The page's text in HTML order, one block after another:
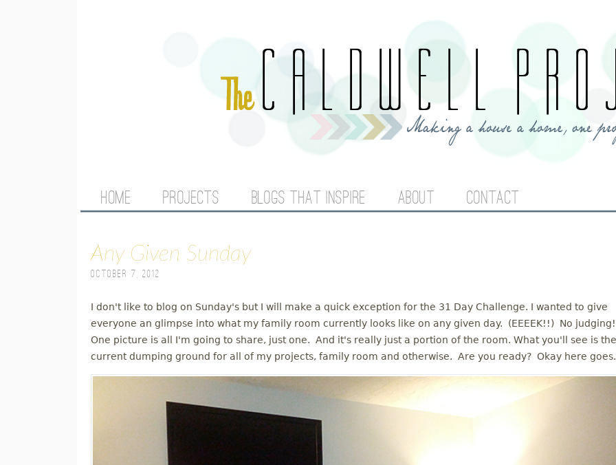
M
I
N
M
E
HOME PROJECTS BLOGS THAT INSPIRE ABOUT CONTACT
Any Given Sunday
October 7, 2012
I don't like to blog on Sunday's but I will make a quick exception for the 31 Day Challenge. I wanted to give
everyone an glimpse into what my family room currently looks like on any given day. (EEEEK!!) No
One picture is all I'm going to share, just one. And it's really just a portion of the room. What you'll see is the
current dumping ground for all of my projects, family room and otherwise. Are you ready? Okay here